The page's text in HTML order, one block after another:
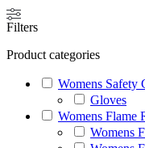
Filters
Product categories
Womens Safety
Gloves
Womens Flame
Womens